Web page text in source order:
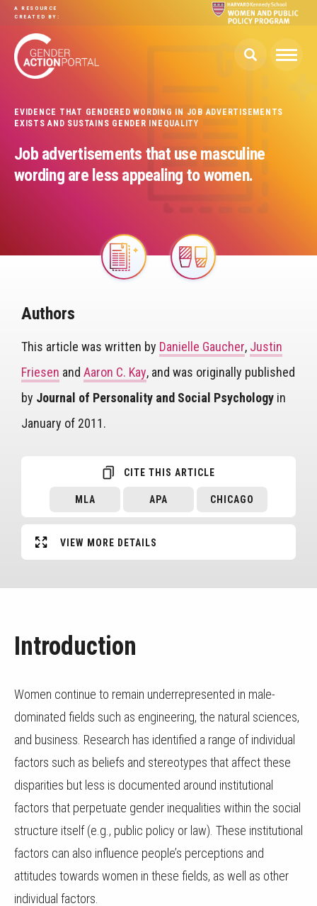
Skip to main content
A RESOURCE
CREATED BY:
EVIDENCE THAT GENDERED WORDING IN JOB ADVERTISEMENTS
EXISTS AND SUSTAINS GENDER INEQUALITY
Job advertisements that use masculine
wording are less appealing to women.
Image Image
Authors
This article was written by Danielle Gaucher, Justin
Friesen and Aaron C. Kay, and was originally published
by Journal of Personality and Social Psychology in
January of 2011.
CITE THIS ARTICLE
MLA APA CHICAGO
VIEW MORE DETAILS
Introduction
Women continue to remain underrepresented in male-
dominated fields such as engineering, the natural sciences,
and business. Research has identified a range of individual
factors such as beliefs and stereotypes that affect these
disparities but less is documented around institutional
factors that perpetuate gender inequalities within the social
structure itself (e.g., public policy or law). These institutional
factors can also influence people’s perceptions and
attitudes towards women in these fields, as well as other
individual factors.